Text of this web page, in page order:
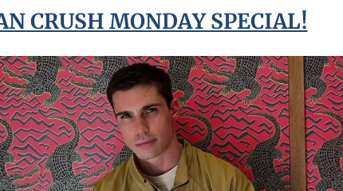
CRUSH MONDAY SPECIAL!